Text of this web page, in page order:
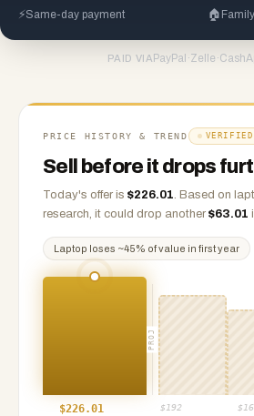
⚡Same-day payment 🏠
PAID VIA PayPal ·Zelle ·
PRICE HISTORY & TREND
Sell before it drops
Today's offer is $226.01. Based on
research, it could drop another $63.01
Laptop loses ~45% of value in first year
PROJ
$226.01 $ 192 $